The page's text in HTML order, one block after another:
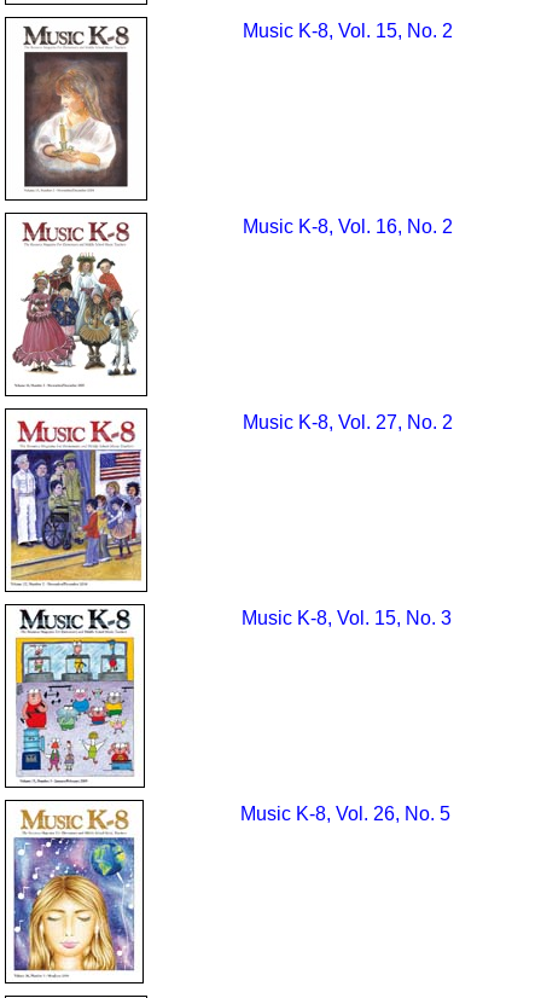
Music K-8, Vol. 15, No. 2
Music K-8, Vol. 16, No. 2
Music K-8, Vol. 27, No. 2
Music K-8, Vol. 15, No. 3
Music K-8, Vol. 26, No. 5